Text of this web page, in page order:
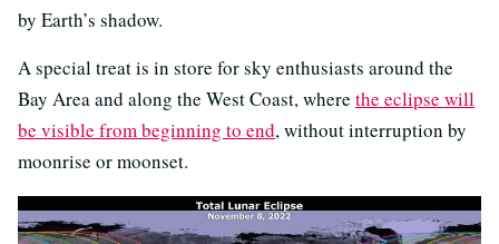
by Earth’s shadow.
A special treat is in store for sky enthusiasts around the
Bay Area and along the West Coast, where the eclipse will
be visible from beginning to end, without interruption by
moonrise or moonset.